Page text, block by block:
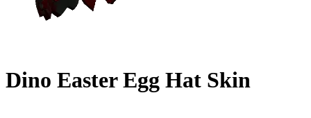
Dino Easter Egg Hat Skin